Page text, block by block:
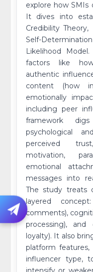
explore how
It dives into
Credibility Theory,
Self-
Likelihood
factors like
authentic
content (how
emotionally
including peer
framework
psychological
perceived
motivation,
emotional
messages into
The study treats
layered
comments),
processing),
loyalty). It also
platform features,
influencer type,